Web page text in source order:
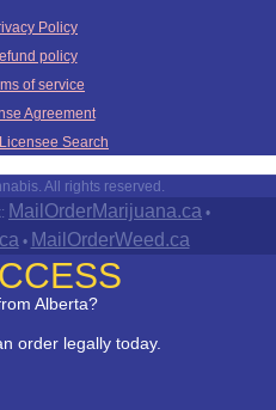
Policy
policy
of service
Agreement
Search
All rights reserved.
MailOrderMarijuana.ca •
• MailOrderWeed.ca
Alberta?
order legally today.